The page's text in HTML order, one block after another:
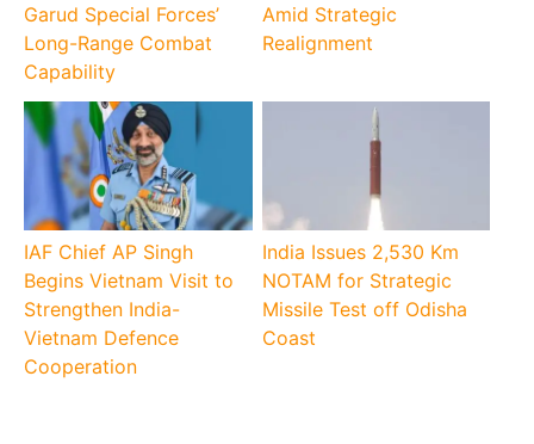
Garud Special Forces’
Long-Range Combat
Capability
Amid Strategic
Realignment
IAF Chief AP Singh
Begins Vietnam Visit to
Strengthen India-
Vietnam Defence
Cooperation
India Issues 2,530 Km
NOTAM for Strategic
Missile Test off Odisha
Coast